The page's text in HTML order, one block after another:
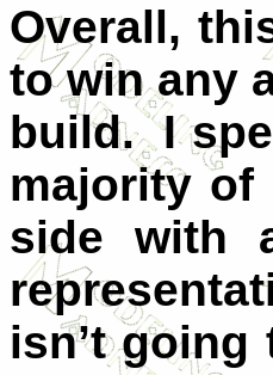
Overall,
to win any
build. I
majority
side with
isn’t